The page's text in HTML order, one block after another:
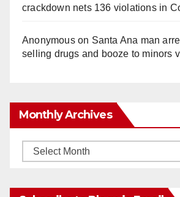
crackdown nets 136 violations in
Anonymouson Santa Ana man
selling drugs and booze to minors
Monthly Archives
Monthly